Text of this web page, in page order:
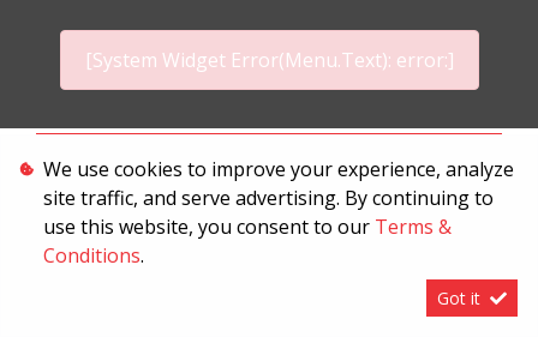
[System Widget Error(Menu.Text): error:]
Terms & Conditions
We use cookies to improve your experience, analyze
site traffic, and serve advertising. By continuing to
use this website, you consent to our Terms &
Conditions.
Got it